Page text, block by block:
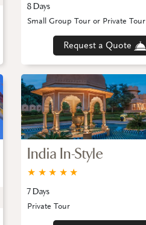
8 Days
Request a Quote
Small Group Tour or Private Tour
India In-Style
★
★
★
★
★
7 Days
Private Tour